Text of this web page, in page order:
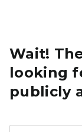
Wait!
looking
publicly